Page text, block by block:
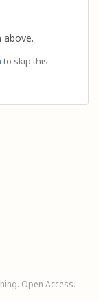
to skip this
Open Access.